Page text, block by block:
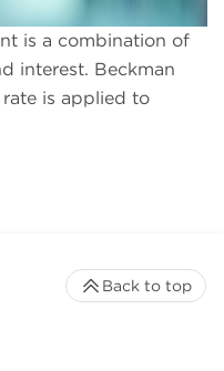
is a combination of
interest. Beckman
rate is applied to
Back to top